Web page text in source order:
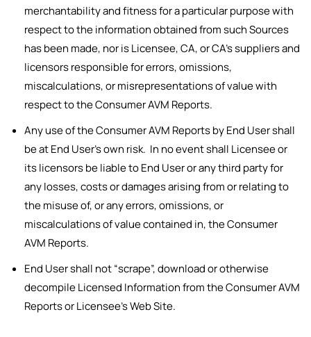
merchantability and fitness for a particular purpose with
respect to the information obtained from such Sources
has been made, nor is Licensee, CA, or CA’s suppliers and
licensors responsible for errors, omissions,
miscalculations, or misrepresentations of value with
respect to the Consumer AVM Reports.
Any use of the Consumer AVM Reports by End User shall
be at End User’s own risk. In no event shall Licensee or
its licensors be liable to End User or any third party for
any losses, costs or damages arising from or relating to
the misuse of, or any errors, omissions, or
miscalculations of value contained in, the Consumer
AVM Reports.
End User shall not “scrape”, download or otherwise
decompile Licensed Information from the Consumer AVM
Reports or Licensee’s Web Site.